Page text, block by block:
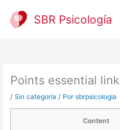
contenido
SBR Psicología
Points essential link
/ Sin categoría / Porsbrpsicologia
Content